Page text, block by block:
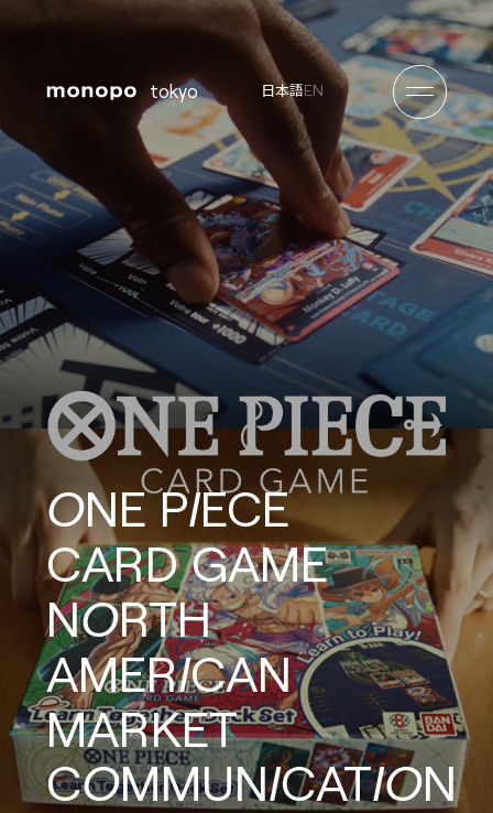
tokyo 日本語EN
ONE PIECE
CARD GAME
NORTH
AMERICAN
MARKET
COMMUNICATION